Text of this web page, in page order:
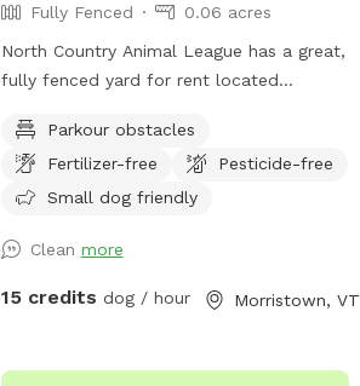
Fully Fenced
0.06 acres
North Country Animal League has a great,
fully fenced yard for rent located
also walking trails for you and your on-
leash dog. All proceeds go directly
towards our mission to promote
relationships between humans and
Parkour obstacles
Fertilizer-free
Pesticide-free
Small dog friendly
Clean more
15 credits dog / hour Morristown, VT